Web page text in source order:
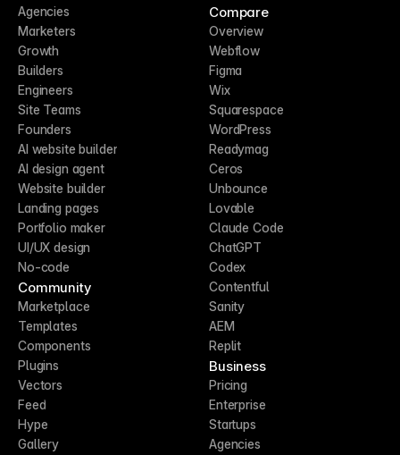
Agencies
Marketers
Growth
Builders
Engineers
Site Teams
Founders
AI website builder
AI design agent
Website builder
Landing pages
Portfolio maker
UI/UX design
No-code
Community
Marketplace
Templates
Components
Plugins
Vectors
Feed
Hype
Gallery
Compare
Overview
Webflow
Figma
Wix
Squarespace
WordPress
Readymag
Ceros
Unbounce
Lovable
Claude Code
ChatGPT
Codex
Contentful
Sanity
AEM
Replit
Business
Pricing
Enterprise
Startups
Agencies